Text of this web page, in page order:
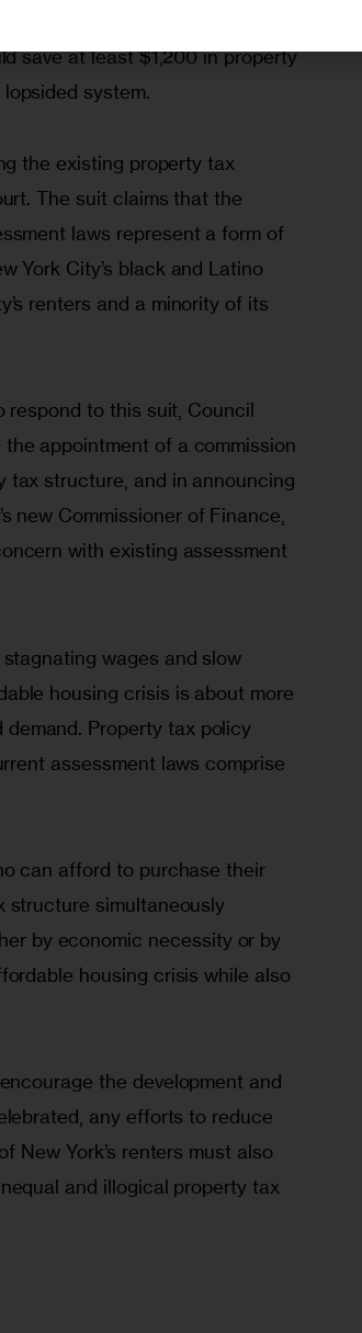
scheme, an average rental
save at least $1,200 in property
system.
the existing property tax
The suit claims that the
laws represent a form of
York City’s black and Latino
renters and a minority of its
respond to this suit, Council
appointment of a commission
tax structure, and in announcing
new Commissioner of Finance,
with existing assessment
wages and slow
housing crisis is about more
Property tax policy
assessment laws comprise
can afford to purchase their
structure simultaneously
by economic necessity or by
housing crisis while also
the development and
any efforts to reduce
New York’s renters must also
and illogical property tax